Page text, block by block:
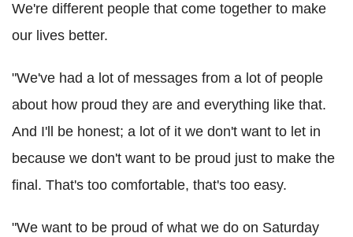
We're different people that come together to make
our lives better.
"We've had a lot of messages from a lot of people
about how proud they are and everything like that.
And I'll be honest; a lot of it we don't want to let in
because we don't want to be proud just to make the
final. That's too comfortable, that's too easy.
"We want to be proud of what we do on Saturday